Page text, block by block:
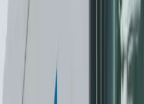
Cleaning & Kitchen
Janitorial Cleaning